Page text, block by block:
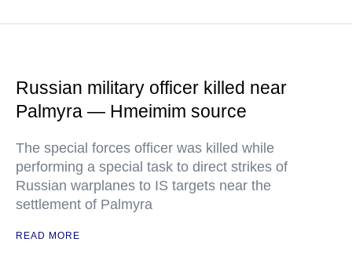
Russian military officer killed near
Palmyra — Hmeimim source
The special forces officer was killed while
performing a special task to direct strikes of
Russian warplanes to IS targets near the
settlement of Palmyra
READ MORE